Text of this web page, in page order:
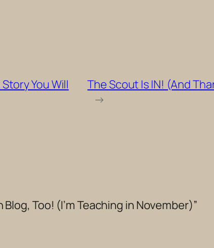
Story You Will
The Scout Is IN! (And
→
Too! (I’m Teaching in November)”